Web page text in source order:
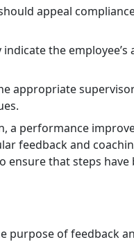
appeal
the
appropriate
a performance
feedback and
ensure that steps
purpose of feedback